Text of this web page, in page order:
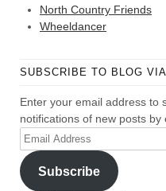
North Country Friends
Wheeldancer
SUBSCRIBE TO BLOG
Enter your email address to
notifications of new posts by
Email
Address
Subscribe